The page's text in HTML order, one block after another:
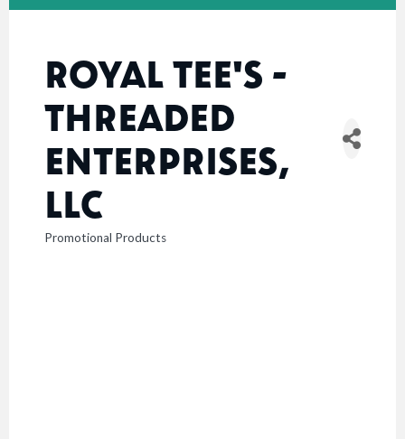
ROYAL TEE'S -
THREADED
ENTERPRISES,
LLC
CATEGORIES
Promotional Products